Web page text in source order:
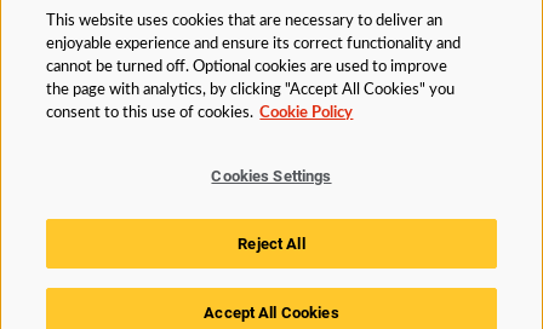
About Us
Legal Privacy Accessibility
Cookie Policy
Cookies Settings
© 2026 Husky Technologies™. All rights reserved.
This website uses cookies that are necessary to deliver an
enjoyable experience and ensure its correct functionality and
cannot be turned off. Optional cookies are used to improve
the page with analytics, by clicking "Accept All Cookies" you
consent to this use of cookies. Cookie Policy
Cookies Settings
Reject All
Accept All Cookies